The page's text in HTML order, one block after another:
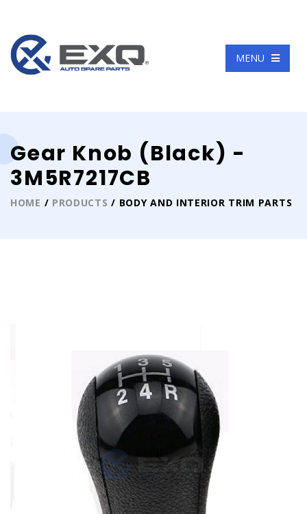
MENU
Language
Gear Knob (Black) -
3M5R7217CB
HOME / PRODUCTS / BODY AND INTERIOR TRIM PARTS